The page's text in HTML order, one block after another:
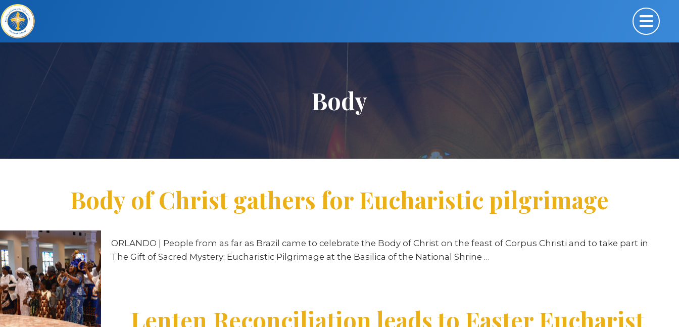
Body
Body of Christ gathers for Eucharistic pilgrimage
ORLANDO | People from as far as Brazil came to celebrate the Body of Christ on the feast of Corpus Christi and to take part in
The Gift of Sacred Mystery: Eucharistic Pilgrimage at the Basilica of the National Shrine …
Lenten Reconciliation leads to Easter Eucharist